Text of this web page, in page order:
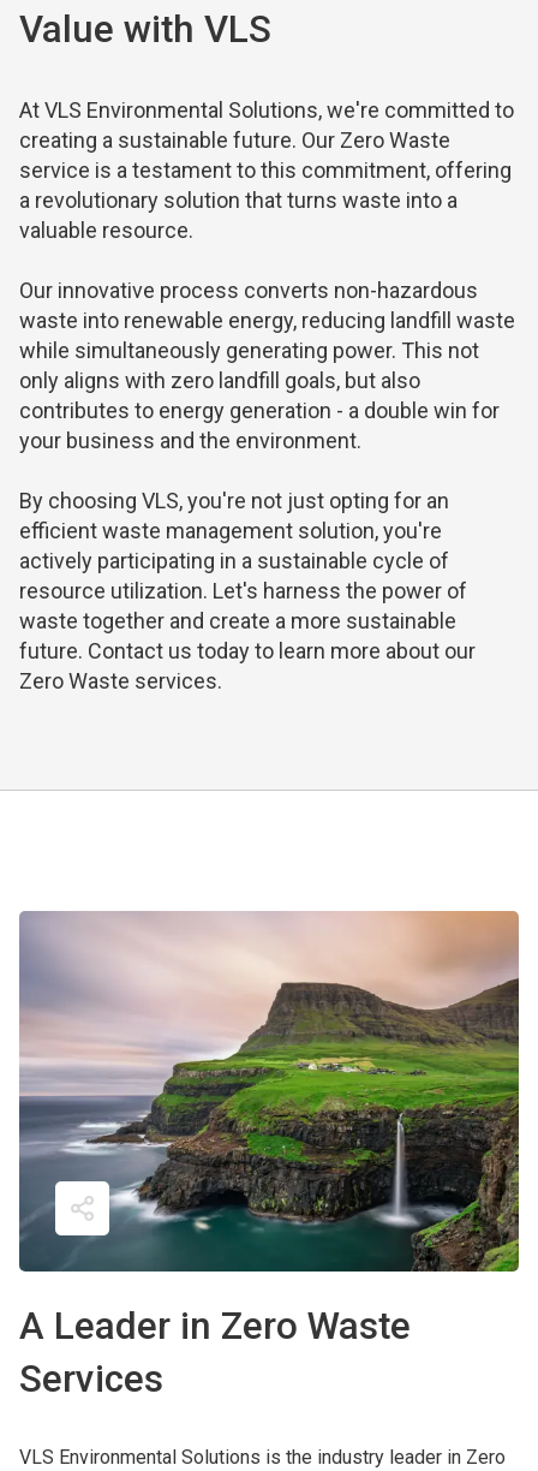
Value with VLS
At VLS Environmental Solutions, we're committed to
creating a sustainable future. Our Zero Waste
service is a testament to this commitment, offering
a revolutionary solution that turns waste into a
valuable resource.
Our innovative process converts non-hazardous
waste into renewable energy, reducing landfill waste
while simultaneously generating power. This not
only aligns with zero landfill goals, but also
contributes to energy generation - a double win for
your business and the environment.
By choosing VLS, you're not just opting for an
efficient waste management solution, you're
actively participating in a sustainable cycle of
resource utilization. Let's harness the power of
waste together and create a more sustainable
future. Contact us todayto learn more about our
Zero Waste services.
A Leader in Zero Waste
Services
VLS Environmental Solutions is the industry leader in Zero